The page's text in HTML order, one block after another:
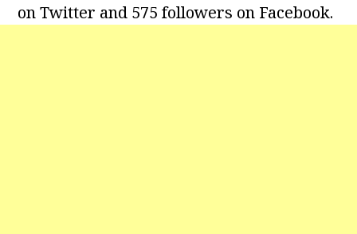
on Twitter and 575 followers on Facebook.